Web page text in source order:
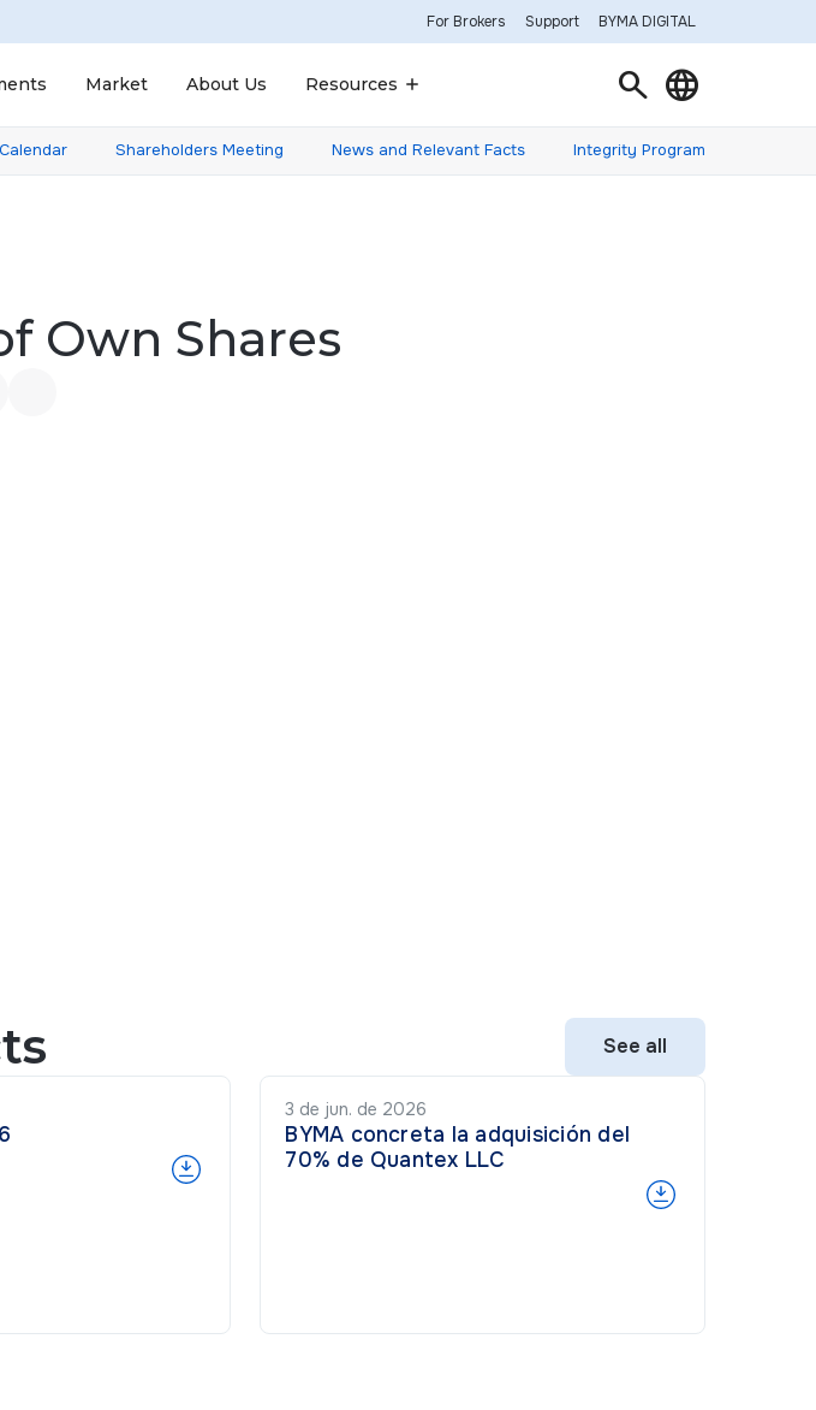
For Brokers Support BYMA DIGITAL
Market About Us Resources Search Language
Shareholders Meeting News and Relevant Facts Integrity Program
Own Shares
See all
3 de jun. de 2026
BYMA concreta la adquisición del
70% de Quantex LLC